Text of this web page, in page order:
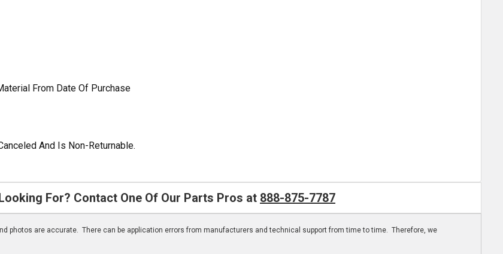
From Date Of Purchase
And Is Non-Returnable.
For? Contact One Of Our Parts Pros at 888-875-7787
photos are accurate. There can be application errors from manufacturers and technical support from time to time. Therefore, we